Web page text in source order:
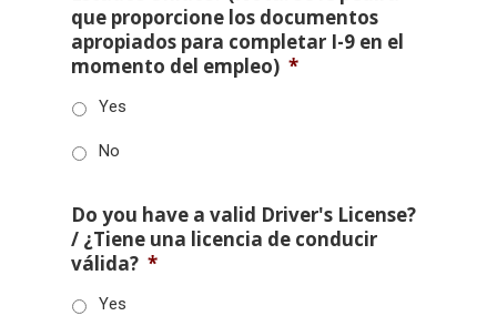
que proporcione los documentos
apropiados para completar I-9 en el
momento del empleo) *
Yes
No
Do you have a valid Driver's License?
/ ¿Tiene una licencia de conducir
válida? *
Yes